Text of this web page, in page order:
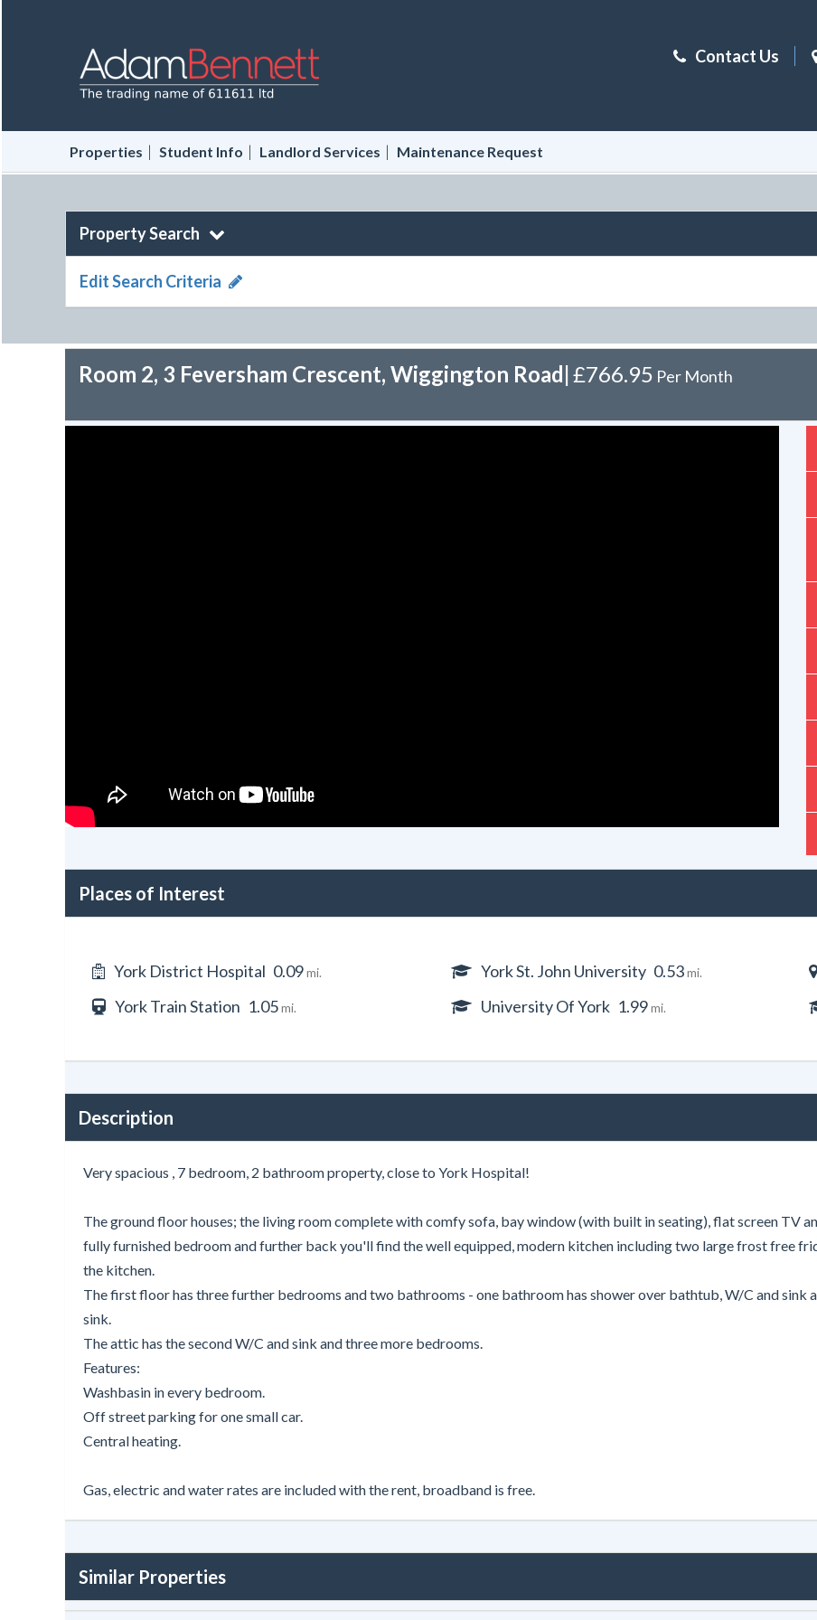
Contact Us
Properties | Student Info | Landlord Services | Maintenance Request
Property Search
Edit Search Criteria
Room 2, 3 Feversham Crescent, Wiggington Road|£766.95 Per Month
Places of Interest
York District Hospital 0.09mi. York St. John University 0.53mi.
York Train Station 1.05mi. University Of York 1.99mi.
Description
Very spacious , 7 bedroom, 2 bathroom property, close to York Hospital!
The ground floor houses; the living room complete with comfy sofa, bay window (with built in seating), flat screen TV
fully furnished bedroom and further back you'll find the well equipped, modern kitchen including two large frost free
the kitchen.
The first floor has three further bedrooms and two bathrooms - one bathroom has shower over bathtub, W/C and sink
sink.
The attic has the second W/C and sink and three more bedrooms.
Features:
Washbasin in every bedroom.
Off street parking for one small car.
Central heating.
Gas, electric and water rates are included with the rent, broadband is free.
Similar Properties